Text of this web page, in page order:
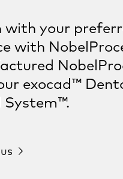
with your
with
exocad™
System™.